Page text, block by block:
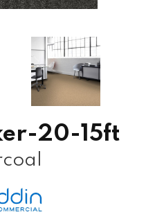
20-15ft